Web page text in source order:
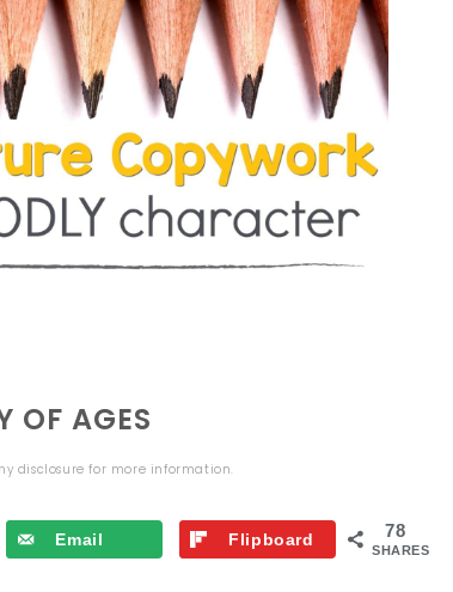
OF AGES
disclosure for more information.
78
SHARES
Email Flipboard